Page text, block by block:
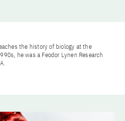
the history of biology at the
he was a Feodor Lynen Research